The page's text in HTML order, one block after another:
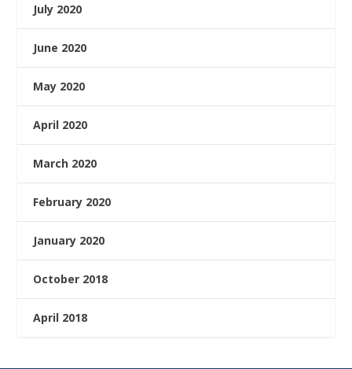
July 2020
June 2020
May 2020
April 2020
March 2020
February 2020
January 2020
October 2018
April 2018